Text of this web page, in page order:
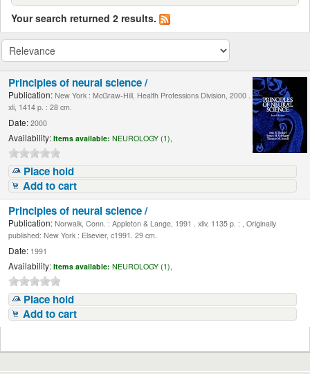
Your search returned 2 results.
Principles of neural science /
Publication: New York : McGraw-Hill, Health Professions Division, 2000 .
xli, 1414 p. : 28 cm.
Date: 2000
Availability: Items available: NEUROLOGY (1),
Place hold
Add to cart
Principles of neural science /
Publication: Norwalk, Conn. : Appleton & Lange, 1991 . xliv, 1135 p. : , Originally
published: New York : Elsevier, c1991. 29 cm.
Date: 1991
Availability: Items available: NEUROLOGY (1),
Place hold
Add to cart